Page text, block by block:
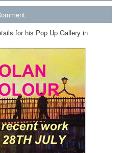
for his Pop Up Gallery in